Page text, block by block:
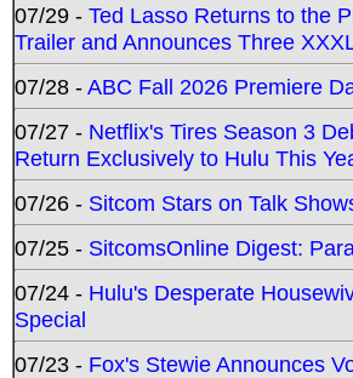
07/29 - Ted Lasso Returns to the
Trailer and Announces Three
07/28 -ABC Fall 2026 Premiere
07/27 - Netflix's Tires Season 3
Return Exclusively to Hulu This
07/26 - Sitcom Stars on Talk
07/25 - SitcomsOnline Digest:
07/24 - Hulu's Desperate
Special
07/23 - Fox's Stewie Announces